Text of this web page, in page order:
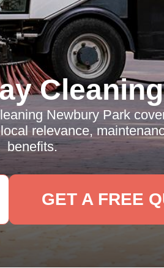
Cleaning
Newbury Park
relevance,
benefits.
GET A FREE